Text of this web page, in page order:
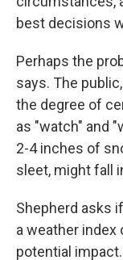
best decisions
Perhaps the
says. The
the degree of
as "watch" and
2-4 inches of
sleet, might fall
Shepherd asks
a weather
potential